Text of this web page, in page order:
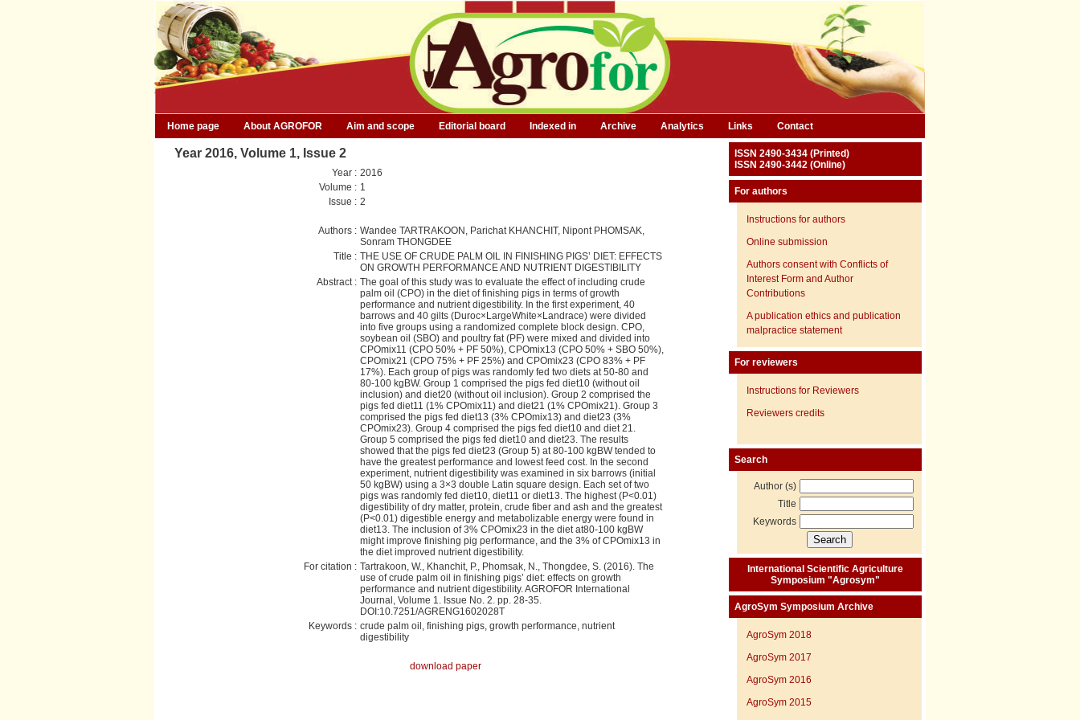
Home page About AGROFOR Aim and scope Editorial board Indexed in Archive Analytics Links Contact
Year 2016, Volume 1, Issue 2
Year : 2016
Volume : 1
Issue : 2
Authors : Wandee TARTRAKOON, Parichat KHANCHIT, Nipont PHOMSAK,
Sonram THONGDEE
Title : THE USE OF CRUDE PALM OIL IN FINISHING PIGS’ DIET: EFFECTS
ON GROWTH PERFORMANCE AND NUTRIENT DIGESTIBILITY
Abstract : The goal of this study was to evaluate the effect of including crude
palm oil (CPO) in the diet of finishing pigs in terms of growth
performance and nutrient digestibility. In the first experiment, 40
barrows and 40 gilts (Duroc×LargeWhite×Landrace) were divided
into five groups using a randomized complete block design. CPO,
soybean oil (SBO) and poultry fat (PF) were mixed and divided into
CPOmix11 (CPO 50% + PF 50%), CPOmix13 (CPO 50% + SBO 50%),
CPOmix21 (CPO 75% + PF 25%) and CPOmix23 (CPO 83% + PF
17%). Each group of pigs was randomly fed two diets at 50-80 and
80-100 kgBW. Group 1 comprised the pigs fed diet10 (without oil
inclusion) and diet20 (without oil inclusion). Group 2 comprised the
pigs fed diet11 (1% CPOmix11) and diet21 (1% CPOmix21). Group 3
comprised the pigs fed diet13 (3% CPOmix13) and diet23 (3%
CPOmix23). Group 4 comprised the pigs fed diet10 and diet 21.
Group 5 comprised the pigs fed diet10 and diet23. The results
showed that the pigs fed diet23 (Group 5) at 80-100 kgBW tended to
have the greatest performance and lowest feed cost. In the second
experiment, nutrient digestibility was examined in six barrows (initial
50 kgBW) using a 3×3 double Latin square design. Each set of two
pigs was randomly fed diet10, diet11 or diet13. The highest (P<0.01)
digestibility of dry matter, protein, crude fiber and ash and the greatest
(P<0.01) digestible energy and metabolizable energy were found in
diet13. The inclusion of 3% CPOmix23 in the diet at80-100 kgBW
might improve finishing pig performance, and the 3% of CPOmix13 in
the diet improved nutrient digestibility.
For citation : Tartrakoon, W., Khanchit, P., Phomsak, N., Thongdee, S. (2016). The
use of crude palm oil in finishing pigs’ diet: effects on growth
performance and nutrient digestibility. AGROFOR International
Journal, Volume 1. Issue No. 2. pp. 28-35.
DOI:10.7251/AGRENG1602028T
Keywords : crude palm oil, finishing pigs, growth performance, nutrient
digestibility
download paper
ISSN 2490-3434 (Printed)
ISSN 2490-3442 (Online)
For authors
Instructions for authors
Online submission
Authors consent with Conflicts of
Interest Form and Author
Contributions
A publication ethics and publication
malpractice statement
For reviewers
Instructions for Reviewers
Reviewers credits
Search
Author (s)
Title
Keywords
International Scientific Agriculture
Symposium "Agrosym"
AgroSym Symposium Archive
AgroSym 2018
AgroSym 2017
AgroSym 2016
AgroSym 2015